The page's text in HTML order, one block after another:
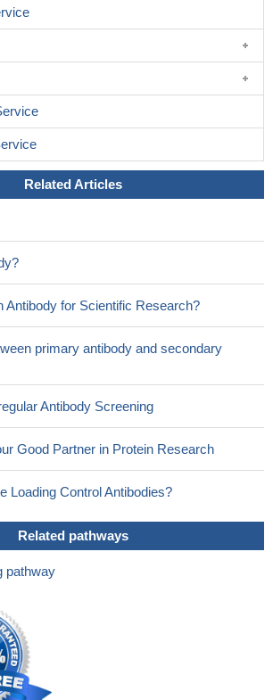
Related Articles
Antibody for Scientific Research?
primary antibody and secondary
Antibody Screening
Good Partner in Protein Research
Loading Control Antibodies?
Related pathways
pathway